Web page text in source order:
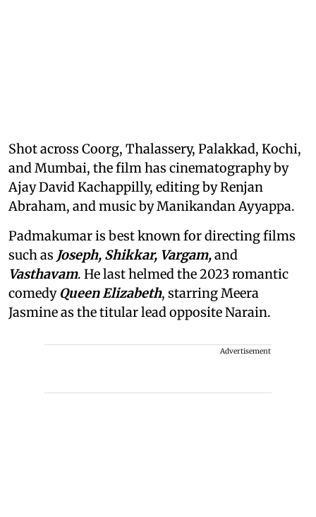
Shot across Coorg, Thalassery, Palakkad, Kochi,
and Mumbai, the film has cinematography by
Ajay David Kachappilly, editing by Renjan
Abraham, and music by Manikandan Ayyappa.
Padmakumar is best known for directing films
such as Joseph, Shikkar, Vargam,and
Vasthavam. He last helmed the 2023 romantic
comedyQueen Elizabeth, starring Meera
Jasmine as the titular lead opposite Narain.
Advertisement